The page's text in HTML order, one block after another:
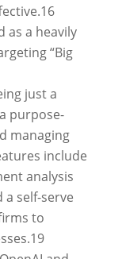
16
as a heavily
“Big
just a
purpose-
managing
include
analysis
a self-serve
to
19